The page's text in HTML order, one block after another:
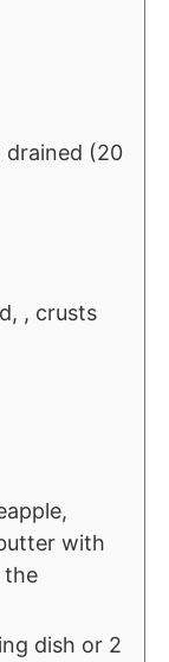
drained (20
, crusts
with
the
dish or 2